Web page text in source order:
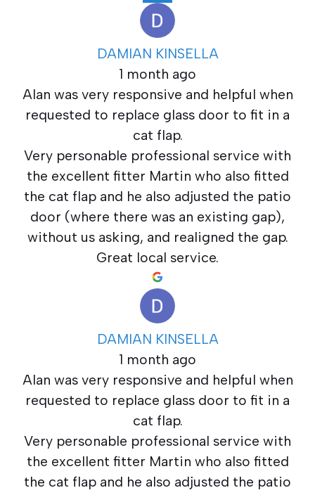
DAMIAN KINSELLA
1 month ago
Alan was very responsive and helpful when
requested to replace glass door to fit in a
cat flap.
Very personable professional service with
the excellent fitter Martin who also fitted
the cat flap and he also adjusted the patio
door (where there was an existing gap),
without us asking, and realigned the gap.
Great local service.
DAMIAN KINSELLA
1 month ago
Alan was very responsive and helpful when
requested to replace glass door to fit in a
cat flap.
Very personable professional service with
the excellent fitter Martin who also fitted
the cat flap and he also adjusted the patio